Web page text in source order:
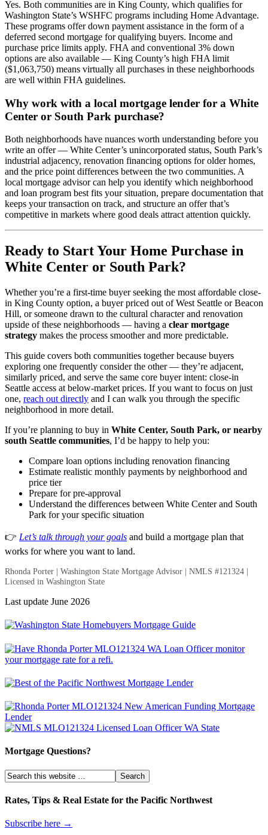
Yes. Both communities are in King County, which qualifies for
Washington State’s WSHFC programs including Home Advantage.
These programs offer down payment assistance in the form of a
deferred second mortgage for qualifying buyers. Income and
purchase price limits apply. FHA and conventional 3% down
options are also available — King County’s high FHA limit
($1,063,750) means virtually all purchases in these neighborhoods
are well within FHA guidelines.
Why work with a local mortgage lender for a White
Center or South Park purchase?
Both neighborhoods have nuances worth understanding before you
write an offer — White Center’s unincorporated status, South Park’s
industrial adjacency, renovation financing options for older homes,
and the price point differences between the two communities. A
local mortgage advisor can help you identify which neighborhood
and loan program best fits your situation, prepare documentation that
keeps your transaction on track, and structure an offer that’s
competitive in markets where good deals attract attention quickly.
Ready to Start Your Home Purchase in
White Center or South Park?
Whether you’re a first-time buyer seeking the most affordable close-
in King County option, a buyer priced out of West Seattle or Beacon
Hill, or someone drawn to the cultural character and renovation
upside of these neighborhoods — having a clear mortgage
strategy makes the process smoother and more predictable.
This guide covers both communities together because buyers
exploring one frequently consider the other — they’re adjacent,
similarly priced, and serve the same core buyer intent: close-in
Seattle access at below-market prices. If you want to focus on just
one, reach out directly and I can walk you through the specific
neighborhood in more detail.
If you’re planning to buy in White Center, South Park, or nearby
south Seattle communities, I’d be happy to help you:
Compare loan options including renovation financing
Estimate realistic monthly payments by neighborhood and
price tier
Prepare for pre-approval
Understand the differences between White Center and South
Park for your specific situation
👉 Let’s talk through your goals and build a mortgage plan that
works for where you want to land.
Rhonda Porter | Washington State Mortgage Advisor | NMLS #121324 |
Licensed in Washington State
Last update June 2026
Mortgage Questions?
Rates, Tips & Real Estate for the Pacific Northwest
Subscribe here →